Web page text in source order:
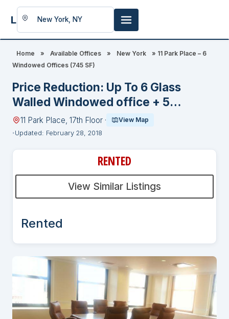
LookingForSpace
Home » Available Offices » New York » 11 Park Place – 6
Windowed Offices (745 SF)
Price Reduction: Up To 6 Glass
Walled Windowed office + 5
Workstations in Recently Built Legal
Suite With Fabulous Conference
Room
11 Park Place, 17th Floor ·
View Map
Updated: February 28, 2018
RENTED
View Similar Listings
Rented